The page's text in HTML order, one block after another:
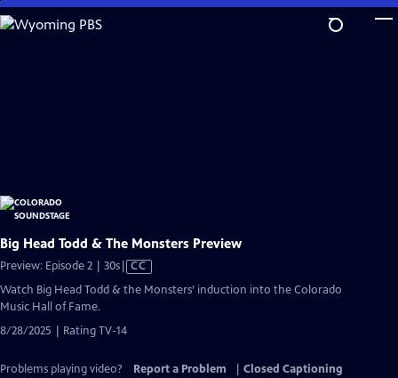
Skip
to
Big Head Todd & The Monsters Preview
Preview: Episode 2 | 30sVideo
has
CC
Watch Big Head Todd & the Monsters’ induction into the Colorado
Music Hall of Fame.
8/28/2025 | Rating TV-14
Problems playing video? Report a Problem
Closed Captioning